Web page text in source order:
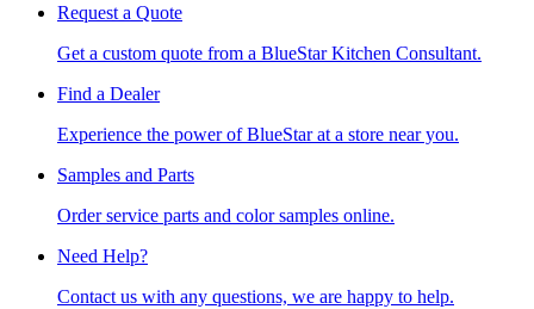
Request a Quote
Get a custom quote from a BlueStar Kitchen Consultant.
Find a Dealer
Experience the power of BlueStar at a store near you.
Samples and Parts
Order service parts and color samples online.
Need Help?
Contact us with any questions, we are happy to help.